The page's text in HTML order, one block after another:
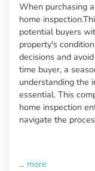
When purchasing
home
potential buyers
property's
decisions and
time buyer, a
understanding the
essential. This
home inspection
navigate the
... more